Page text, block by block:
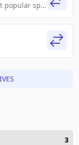
Syncs fitness activities of the most popular sports tracking services
3